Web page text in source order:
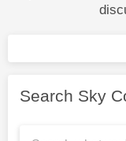
Search Sky